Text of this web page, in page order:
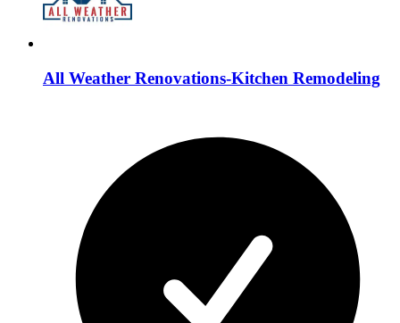
All Weather Renovations-Kitchen Remodeling